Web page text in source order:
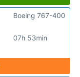
07h 53min
Boeing 767-400